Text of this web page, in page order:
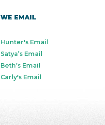
WE EMAIL
Hunter's Email
Satya’s Email
Beth’s Email
Carly's Email